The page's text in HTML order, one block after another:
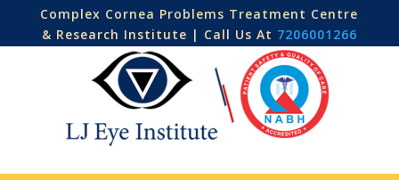
Complex Cornea Problems Treatment Centre
& Research Institute | Call Us At 7206001266